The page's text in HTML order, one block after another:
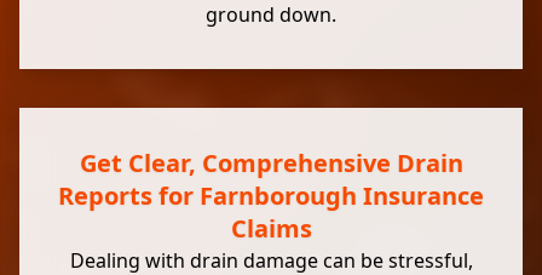
ground down.
Get Clear, Comprehensive Drain
Reports for Farnborough Insurance
Claims
Dealing with drain damage can be stressful,